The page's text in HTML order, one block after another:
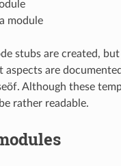
module
stubs are created,
aspects are
Although these
rather readable.